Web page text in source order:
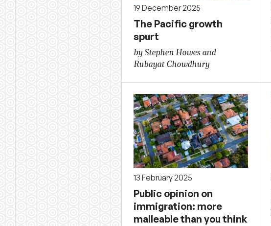
19 December 2025
The Pacific growth
spurt
by Stephen Howes and
Rubayat Chowdhury
13 February 2025
Public opinion on
immigration: more
malleable than you think